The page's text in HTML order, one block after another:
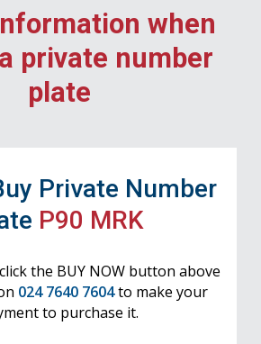
when
private number
plate
Private Number
P90 MRK
the BUY NOW button above
024 7640 7604to make your
to purchase it.